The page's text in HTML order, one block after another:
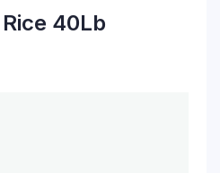
40Lb